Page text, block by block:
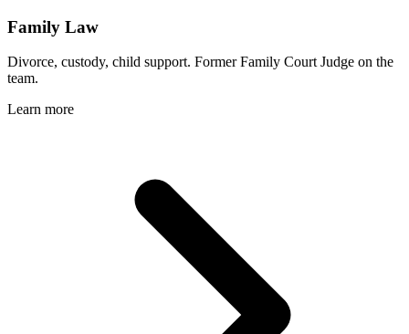
Family Law
Divorce, custody, child support. Former Family Court Judge on the
team.
Learn more